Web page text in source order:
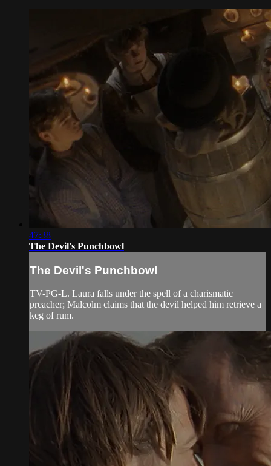
47:38
The Devil's Punchbowl
The Devil's Punchbowl
TV-PG-L. Laura falls under the spell of a charismatic
preacher; Malcolm claims that the devil helped him retrieve a
keg of rum.